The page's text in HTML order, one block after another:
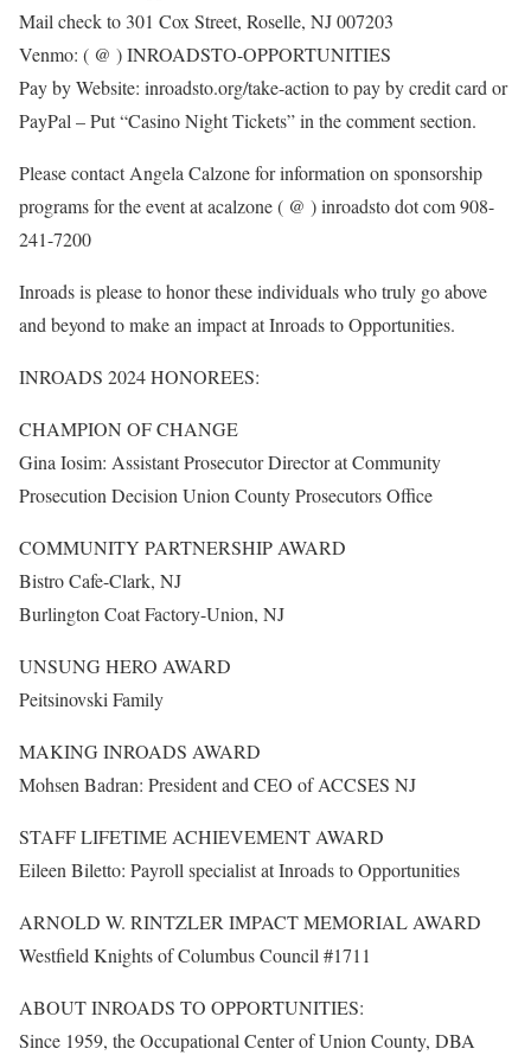
Mail check to 301 Cox Street, Roselle, NJ 007203
Venmo: ( @ ) INROADSTO-OPPORTUNITIES
Pay by Website: inroadsto.org/take-action to pay by credit card or
PayPal – Put “Casino Night Tickets” in the comment section.
Please contact Angela Calzone for information on sponsorship
programs for the event at acalzone ( @ ) inroadsto dot com 908-
241-7200
Inroads is please to honor these individuals who truly go above
and beyond to make an impact at Inroads to Opportunities.
INROADS 2024 HONOREES:
CHAMPION OF CHANGE
Gina Iosim: Assistant Prosecutor Director at Community
Prosecution Decision Union County Prosecutors Office
COMMUNITY PARTNERSHIP AWARD
Bistro Cafe-Clark, NJ
Burlington Coat Factory-Union, NJ
UNSUNG HERO AWARD
Peitsinovski Family
MAKING INROADS AWARD
Mohsen Badran: President and CEO of ACCSES NJ
STAFF LIFETIME ACHIEVEMENT AWARD
Eileen Biletto: Payroll specialist at Inroads to Opportunities
ARNOLD W. RINTZLER IMPACT MEMORIAL AWARD
Westfield Knights of Columbus Council #1711
ABOUT INROADS TO OPPORTUNITIES:
Since 1959, the Occupational Center of Union County, DBA